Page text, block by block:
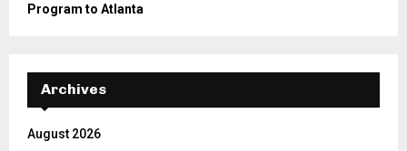
Program to Atlanta
Archives
August 2026